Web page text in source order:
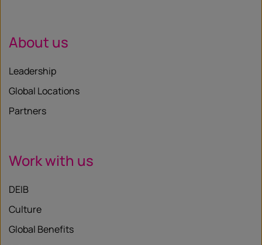
About us
Leadership
Global Locations
Partners
Work with us
DEIB
Culture
Global Benefits